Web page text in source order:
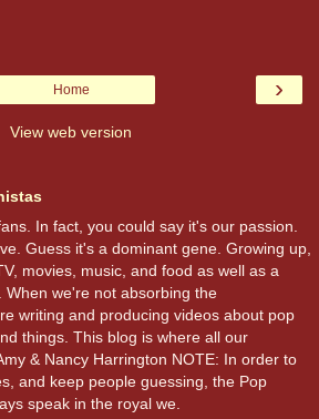
›
Home
View web version
In fact, you could say it's our passion.
Guess it's a dominant gene. Growing up,
movies, music, and food as well as a
When we're not absorbing the
writing and producing videos about pop
things. This blog is where all our
& Nancy Harrington NOTE: In order to
and keep people guessing, the Pop
speak in the royal we.